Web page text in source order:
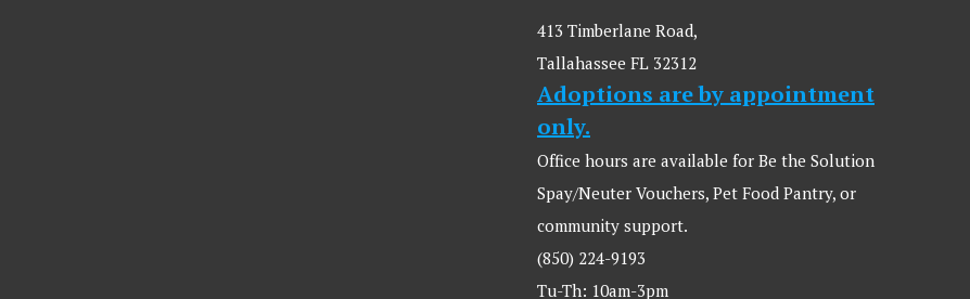
413 Timberlane Road,
Tallahassee FL 32312
Adoptions are by appointment
only.
Office hours are available for Be the Solution
Spay/Neuter Vouchers, Pet Food Pantry, or
community support.
(850) 224-9193
Tu-Th: 10am-3pm